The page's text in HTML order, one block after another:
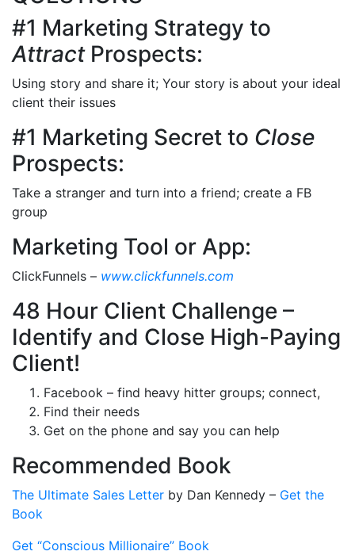
#1 Marketing Strategy to
AttractProspects:
Using story and share it; Your story is about your ideal
client their issues
#1 Marketing Secret to Close
Prospects:
Take a stranger and turn into a friend; create a FB
group
Marketing Tool or App:
ClickFunnels – www.clickfunnels.com
48 Hour Client Challenge –
Identify and Close High-Paying
Client!
Facebook – find heavy hitter groups; connect,
Find their needs
Get on the phone and say you can help
Recommended Book
The Ultimate Sales Letter by Dan Kennedy – Get the
Book
Get “Conscious Millionaire” Book